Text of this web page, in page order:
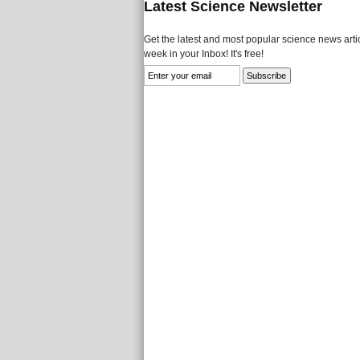
Latest Science Newsletter
Get the latest and most popular science news
week in your Inbox! It's free!